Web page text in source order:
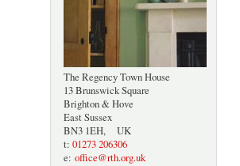
The Regency Town House
13 Brunswick Square
Brighton & Hove
East Sussex
BN3 1EH, UK
t: 01273 206306
e: office@rth.org.uk